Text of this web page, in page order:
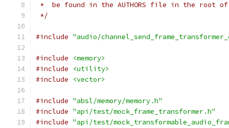
*  be found in the AUTHORS file in the root
*/
#include "audio/
#include
<memory>
#include
<utility>
#include
<vector>
#include "absl/memory/memory.h"
#include "api/test/mock_frame_transformer.h"
#include "api/test/